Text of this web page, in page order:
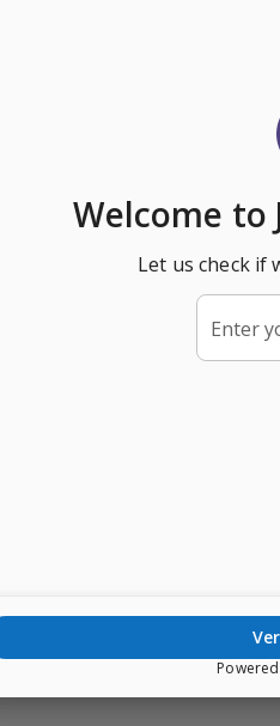
Welcome to
Let us check if
Enter